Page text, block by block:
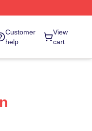
Customer
help
View
cart